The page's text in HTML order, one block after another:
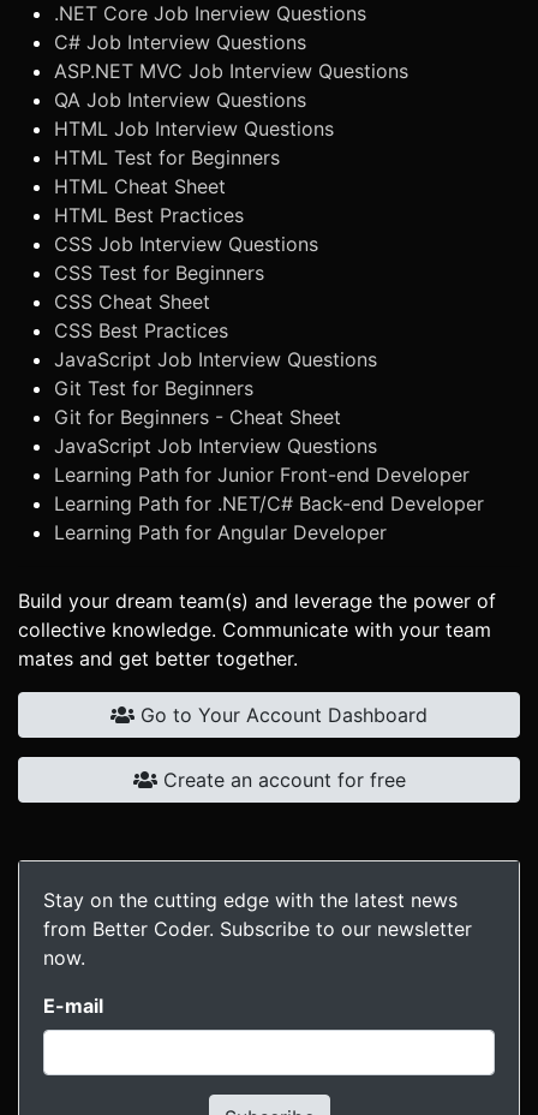
.NET Core Job Inerview Questions
C# Job Interview Questions
ASP.NET MVC Job Interview Questions
QA Job Interview Questions
HTML Job Interview Questions
HTML Test for Beginners
HTML Cheat Sheet
HTML Best Practices
CSS Job Interview Questions
CSS Test for Beginners
CSS Cheat Sheet
CSS Best Practices
JavaScript Job Interview Questions
Git Test for Beginners
Git for Beginners - Cheat Sheet
JavaScript Job Interview Questions
Learning Path for Junior Front-end Developer
Learning Path for .NET/C# Back-end Developer
Learning Path for Angular Developer
Build your dream team(s) and leverage the power of
collective knowledge. Communicate with your team
mates and get better together.
Go to Your Account Dashboard
Create an account for free
Stay on the cutting edge with the latest news
from Better Coder. Subscribe to our newsletter
now.
E-mail